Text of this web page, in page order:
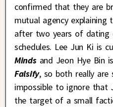
confirmed that they are
mutual agency
after two years of dating
schedules. Lee Jun Ki is
Minds and Jeon Hye Bin
Falsify, so both really are
impossible to ignore that
the target of a small